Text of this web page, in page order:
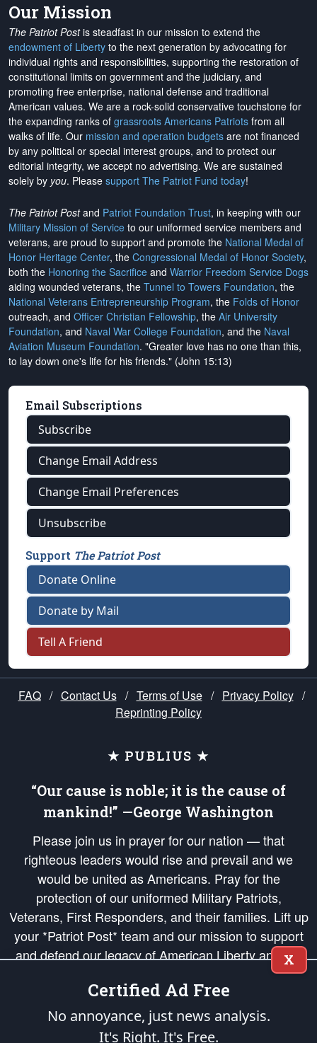
Our Mission
The Patriot Postis steadfast in our mission to extend the
endowment of Liberty to the next generation by advocating for
individual rights and responsibilities, supporting the restoration of
constitutional limits on government and the judiciary, and
promoting free enterprise, national defense and traditional
American values. We are a rock-solid conservative touchstone for
the expanding ranks of grassroots Americans Patriots from all
walks of life. Our mission and operation budgets are not financed
by any political or special interest groups, and to protect our
editorial integrity, we accept no advertising. We are sustained
solely by you. Please support The Patriot Fund today!
The Patriot Postand Patriot Foundation Trust, in keeping with our
Military Mission of Service to our uniformed service members and
veterans, are proud to support and promote the National Medal of
Honor Heritage Center, the Congressional Medal of Honor Society,
both the Honoring the Sacrifice and Warrior Freedom Service Dogs
aiding wounded veterans, the Tunnel to Towers Foundation, the
National Veterans Entrepreneurship Program, the Folds of Honor
outreach, and Officer Christian Fellowship, the Air University
Foundation, and Naval War College Foundation, and the Naval
Aviation Museum Foundation. "Greater love has no one than this,
to lay down one's life for his friends." (John 15:13)
Email Subscriptions
Subscribe
Change Email Address
Change Email Preferences
Unsubscribe
Support The Patriot Post
Donate Online
Donate by Mail
Tell A Friend
FAQ / Contact Us / Terms of Use / Privacy Policy /
Reprinting Policy
★ PUBLIUS ★
“Our cause is noble; it is the cause of
mankind!” —George Washington
Please join us in prayer for our nation — that
righteous leaders would rise and prevail and we
would be united as Americans. Pray for the
protection of our uniformed Military Patriots,
Veterans, First Responders, and their families. Lift up
your *Patriot Post* team and our mission to support
and defend our legacy of American Liberty and our
Republic's Founding Principles, in order that the fires
of freedom would be ignited in the hearts and minds
of our countrymen.
is protected speech, as enumerated in the
X
Certified Ad Free
No annoyance, just news analysis.
It's Right. It's Free.